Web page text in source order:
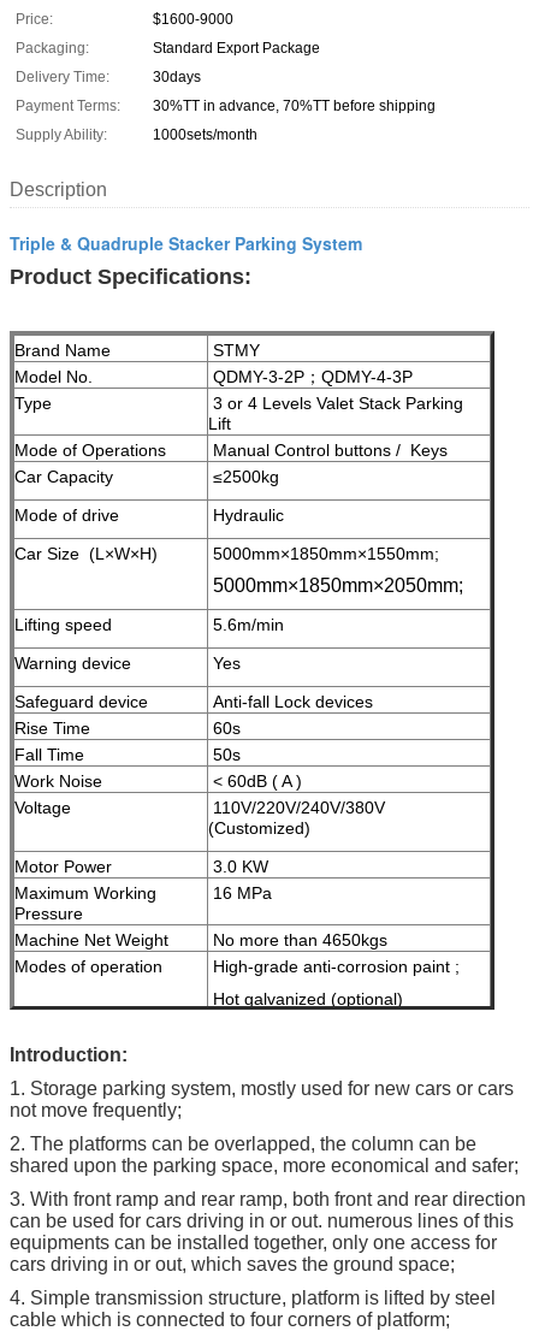
Price:
$1600-9000
Packaging:
Standard Export Package
Delivery Time:
30days
Payment Terms:
30%TT in advance, 70%TT before shipping
Supply Ability:
1000sets/month
Description
Triple & Quadruple Stacker Parking System
Product Specifications:
Brand Name
STMY
Model No.
QDMY-3-2P；QDMY-4-3P
Type
3 or 4 Levels Valet Stack Parking
Lift
Mode of Operations
Manual Control buttons / Keys
Car Capacity
≤2500kg
Mode of drive
Hydraulic
Car Size (L×W×H)
5000mm×1850mm×1550mm;
5000mm×1850mm×2050mm;
Lifting speed
5.6m/min
Warning device
Yes
Safeguard device
Anti-fall Lock devices
Rise Time
60s
Fall Time
50s
Work Noise
< 60dB ( A )
Voltage
110V/220V/240V/380V
(Customized)
Motor Power
3.0 KW
Maximum Working
Pressure
16 MPa
Machine Net Weight
No more than 4650kgs
Modes of operation
High-grade anti-corrosion paint ;
Hot galvanized (optional)
demand )
ntroduction:
1. Storage parking system, mostly used for new cars or cars
not move frequently;
2. The platforms can be overlapped, the column can be
shared upon the parking space, more economical and safer;
3. With front ramp and rear ramp, both front and rear direction
can be used for cars driving in or out. numerous lines of this
equipments can be installed together, only one access for
cars driving in or out, which saves the ground space;
4. Simple transmission structure, platform is lifted by steel
cable which is connected to four corners of platform;